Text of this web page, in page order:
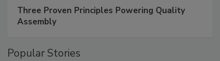
Three Proven Principles Powering Quality
Assembly
Popular Stories